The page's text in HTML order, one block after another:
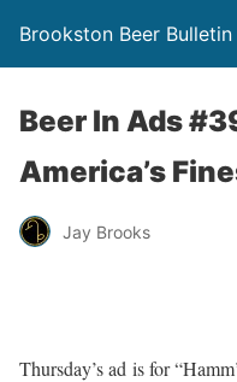
Brookston Beer Bulletin
Beer In Ads
America’s
Jay Brooks
Thursday’s ad is for